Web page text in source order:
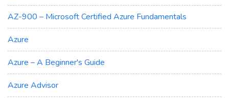
AZ-900 – Microsoft Certified Azure Fundamentals
Azure
Azure – A Beginner's Guide
Azure Advisor